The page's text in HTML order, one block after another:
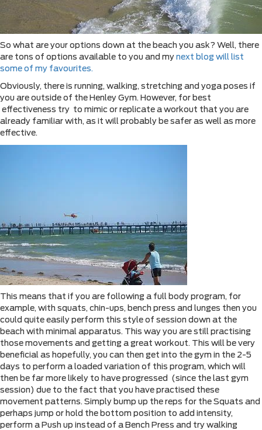
So what are your options down at the beach you ask? Well, there
are tons of options available to you and my next blog will list
some of my favourites.
Obviously, there is running, walking, stretching and yoga poses if
you are outside of the Henley Gym. However, for best
effectiveness try to mimic or replicate a workout that you are
already familiar with, as it will probably be safer as well as more
effective.
This means that if you are following a full body program, for
example, with squats, chin-ups, bench press and lunges then you
could quite easily perform this style of session down at the
beach with minimal apparatus. This way you are still practising
those movements and getting a great workout. This will be very
beneficial as hopefully, you can then get into the gym in the 2-5
days to perform a loaded variation of this program, which will
then be far more likely to have progressed (since the last gym
session) due to the fact that you have practised these
movement patterns. Simply bump up the reps for the Squats and
perhaps jump or hold the bottom position to add intensity,
perform a Push up instead of a Bench Press and try walking